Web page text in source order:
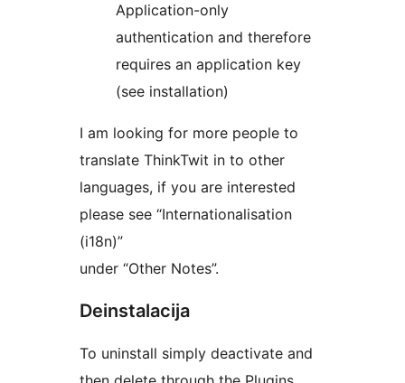
Application-only
authentication and therefore
requires an application key
(see installation)
I am looking for more people to
translate ThinkTwit in to other
languages, if you are interested
please see “Internationalisation
(i18n)”
under “Other Notes”.
Deinstalacija
To uninstall simply deactivate and